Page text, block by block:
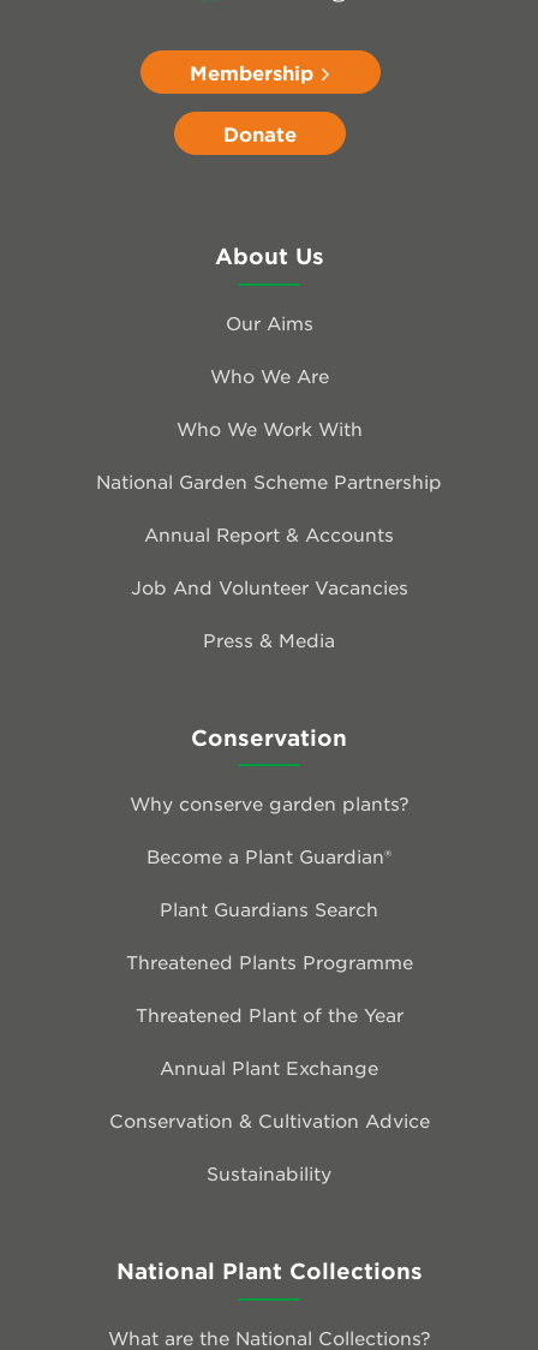
Membership
Donate
About Us
Our Aims
Who We Are
Who We Work With
National Garden Scheme Partnership
Annual Report & Accounts
Job And Volunteer Vacancies
Press & Media
Conservation
Why conserve garden plants?
Become a Plant Guardian®
Plant Guardians Search
Threatened Plants Programme
Threatened Plant of the Year
Annual Plant Exchange
Conservation & Cultivation Advice
Sustainability
National Plant Collections
What are the National Collections?